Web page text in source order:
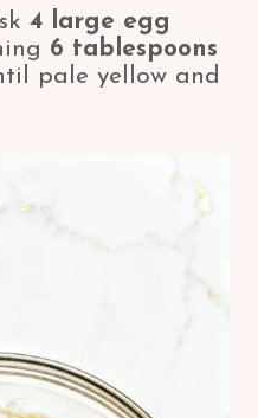
4 large egg
6 tablespoons
pale yellow and